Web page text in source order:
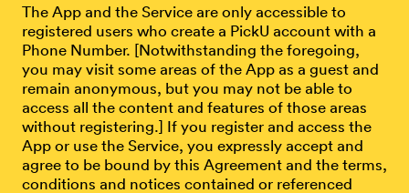
The App and the Service are only accessible to
registered users who create a PickU account with a
Phone Number. [Notwithstanding the foregoing,
you may visit some areas of the App as a guest and
remain anonymous, but you may not be able to
access all the content and features of those areas
without registering.] If you register and access the
App or use the Service, you expressly accept and
agree to be bound by this Agreement and the terms,
conditions and notices contained or referenced